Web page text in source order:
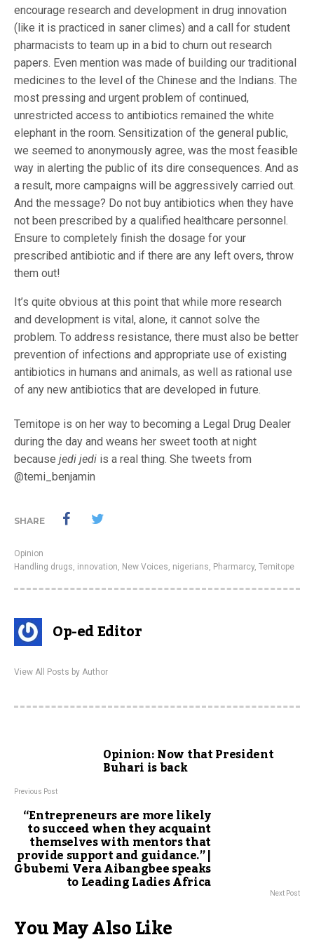
encourage research and development in drug innovation
(like it is practiced in saner climes) and a call for student
pharmacists to team up in a bid to churn out research
papers. Even mention was made of building our traditional
medicines to the level of the Chinese and the Indians. The
most pressing and urgent problem of continued,
unrestricted access to antibiotics remained the white
elephant in the room. Sensitization of the general public,
we seemed to anonymously agree, was the most feasible
way in alerting the public of its dire consequences. And as
a result, more campaigns will be aggressively carried out.
And the message? Do not buy antibiotics when they have
not been prescribed by a qualified healthcare personnel.
Ensure to completely finish the dosage for your
prescribed antibiotic and if there are any left overs, throw
them out!
It’s quite obvious at this point that while more research
and development is vital, alone, it cannot solve the
problem. To address resistance, there must also be better
prevention of infections and appropriate use of existing
antibiotics in humans and animals, as well as rational use
of any new antibiotics that are developed in future.
Temitope is on her way to becoming a Legal Drug Dealer
during the day and weans her sweet tooth at night
because jedi jedi is a real thing. She tweets from
@temi_benjamin
SHARE
Opinion
Handling drugs, innovation, New Voices, nigerians, Pharmarcy, Temitope
Op-ed Editor
View All Posts by Author
Opinion: Now that President
Buhari is back
Previous Post
“Entrepreneurs are more likely
to succeed when they acquaint
themselves with mentors that
provide support and guidance.” |
Gbubemi Vera Aibangbee speaks
to Leading Ladies Africa Next Post
You May Also Like